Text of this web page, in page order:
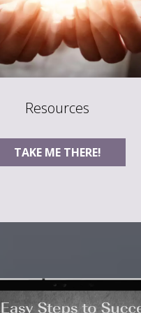
Resources
TAKE ME THERE!